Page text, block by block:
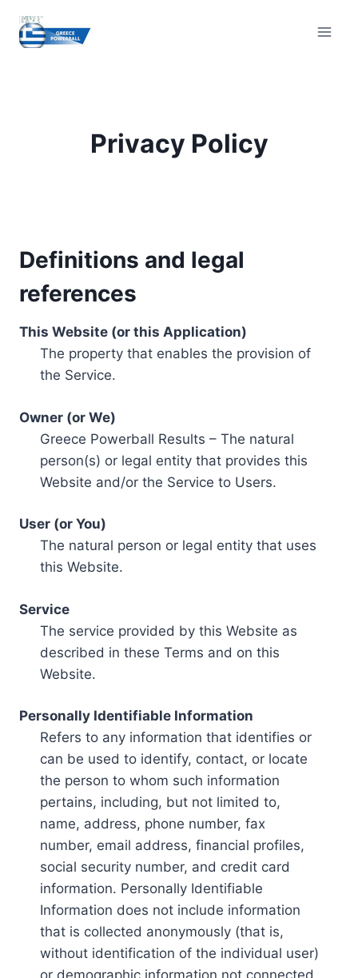
content
Privacy Policy
Definitions and legal
references
This Website (or this Application)
The property that enables the provision of
the Service.
Owner (or We)
Greece Powerball Results – The natural
person(s) or legal entity that provides this
Website and/or the Service to Users.
User (or You)
The natural person or legal entity that uses
this Website.
Service
The service provided by this Website as
described in these Terms and on this
Website.
Personally Identifiable Information
Refers to any information that identifies or
can be used to identify, contact, or locate
the person to whom such information
pertains, including, but not limited to,
name, address, phone number, fax
number, email address, financial profiles,
social security number, and credit card
information. Personally Identifiable
Information does not include information
that is collected anonymously (that is,
without identification of the individual user)
or demographic information not connected